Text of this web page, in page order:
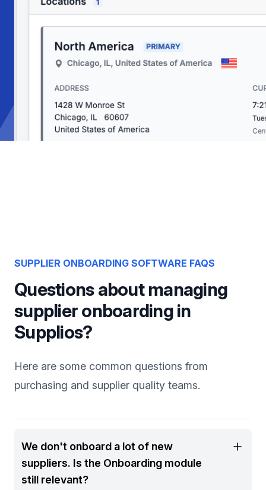
SUPPLIER ONBOARDING SOFTWARE FAQS
Questions about managing
supplier onboarding in
Supplios?
Here are some common questions from
purchasing and supplier quality teams.
We don't onboard a lot of new
suppliers. Is the Onboarding module
still relevant?